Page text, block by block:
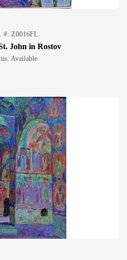
#: Z0016FL
John in Rostov
Available